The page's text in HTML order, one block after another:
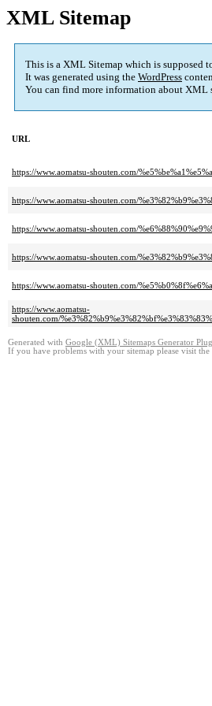
XML Sitemap
This is a XML Sitemap which is supposed
It was generated using the WordPress
You can find more information about XML
URL
https://www.aomatsu-shouten.com/
https://www.aomatsu-shouten.com/
https://www.aomatsu-shouten.com/
https://www.aomatsu-shouten.com/
https://www.aomatsu-shouten.com/
https://www.aomatsu-
shouten.com/
Generated with Google (XML) Sitemaps Generator
If you have problems with your sitemap please visit the